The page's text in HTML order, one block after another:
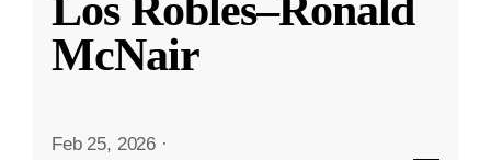
McNair
Feb 25, 2026 ·